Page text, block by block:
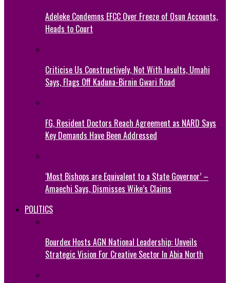
Adeleke Condemns EFCC Over Freeze of Osun Accounts,
Heads to Court
Criticise Us Constructively, Not With Insults, Umahi
Says, Flags Off Kaduna-Birnin Gwari Road
FG, Resident Doctors Reach Agreement as NARD Says
Key Demands Have Been Addressed
‘Most Bishops are Equivalent to a State Governor’ –
Amaechi Says, Dismisses Wike’s Claims
POLITICS
Bourdex Hosts AGN National Leadership: Unveils
Strategic Vision For Creative Sector In Abia North